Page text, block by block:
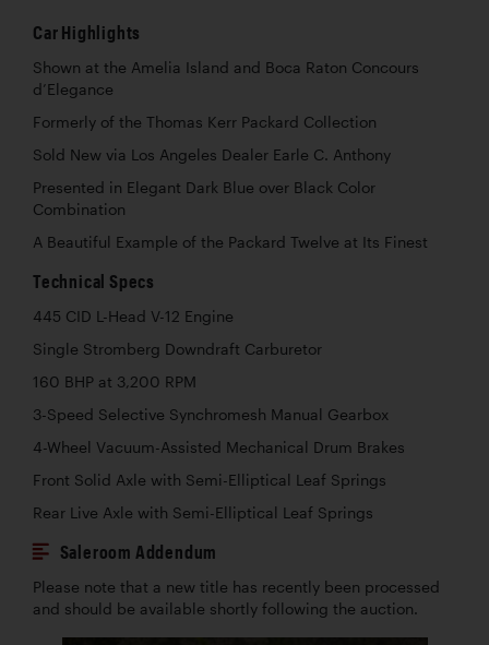
Car Highlights
Shown at the Amelia Island and Boca Raton Concours
d’Elegance
Formerly of the Thomas Kerr Packard Collection
Sold New via Los Angeles Dealer Earle C. Anthony
Presented in Elegant Dark Blue over Black Color
Combination
A Beautiful Example of the Packard Twelve at Its Finest
Technical Specs
445 CID L-Head V-12 Engine
Single Stromberg Downdraft Carburetor
160 BHP at 3,200 RPM
3-Speed Selective Synchromesh Manual Gearbox
4-Wheel Vacuum-Assisted Mechanical Drum Brakes
Front Solid Axle with Semi-Elliptical Leaf Springs
Rear Live Axle with Semi-Elliptical Leaf Springs
Saleroom Addendum
Please note that a new title has recently been processed
and should be available shortly following the auction.